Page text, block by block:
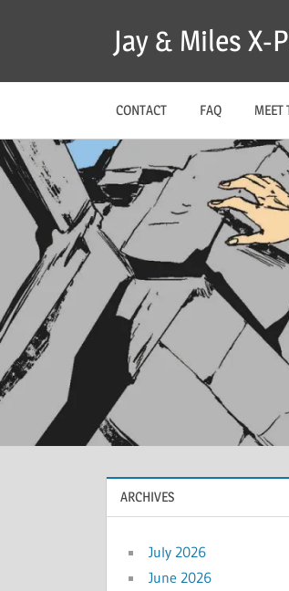
Jay & Miles X-
CONTACT FAQ MEET
ARCHIVES
July 2026
June 2026